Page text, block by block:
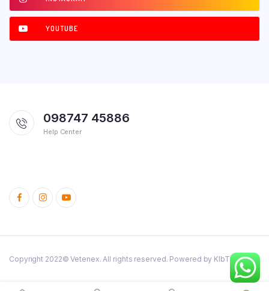
YOUTUBE
098747 45886
Help Center
Copyright 2022© Vetenex. All rights reserved. Powered by KlbTheme.